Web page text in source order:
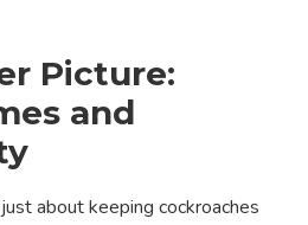
Picture:
and
about keeping cockroaches